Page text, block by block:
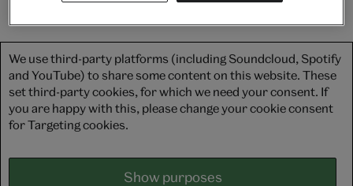
We use third-party platforms (including Soundcloud, Spotify
and YouTube) to share some content on this website. These
set third-party cookies, for which we need your consent. If
you are happy with this, please change your cookie consent
for Targeting cookies.
Show purposes